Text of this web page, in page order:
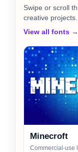
Swipe or scroll
creative projects.
View all fonts →
Minecroft
Commercial-use